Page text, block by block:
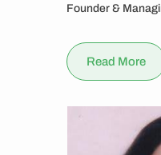
Founder &
Read More